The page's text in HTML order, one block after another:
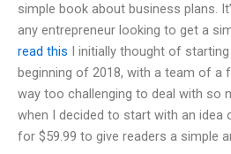
simple book about business plans.
any entrepreneur looking to get a
read this I initially thought of
beginning of 2018, with a team of a
way too challenging to deal with so
when I decided to start with an idea
for $59.99 to give readers a simple